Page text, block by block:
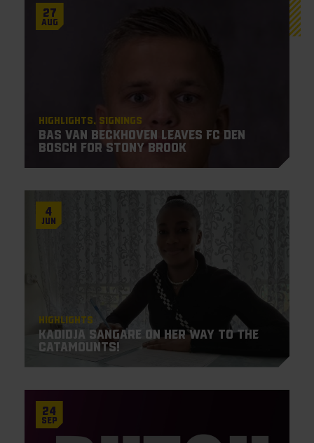
27
Aug
Highlights Signings
Bas van Beckhoven leaves FC Den
Bosch for Stony Brook
4
Jun
Highlights
Kadidja Sangare on her way to the
Catamounts!
24
Sep